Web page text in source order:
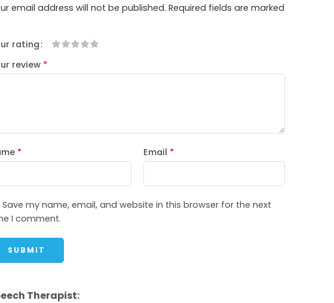
email address will not be published. Required fields are marked
rating
review *
* Email *
Save my name, email, and website in this browser for the next
I comment.
Therapist: